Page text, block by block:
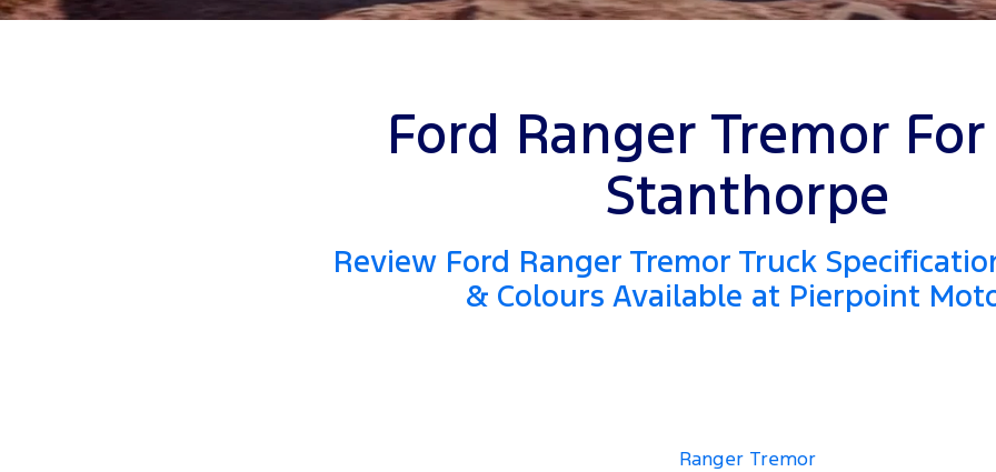
Ford Ranger Tremor
Stanthorpe
Review Ford Ranger Tremor Truck
& Colours Available at Pierpoint
Ranger Tremor